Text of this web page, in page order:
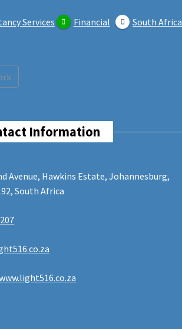
Services
Financial South Africa
Information
Avenue, Hawkins Estate, Johannesburg,
South Africa